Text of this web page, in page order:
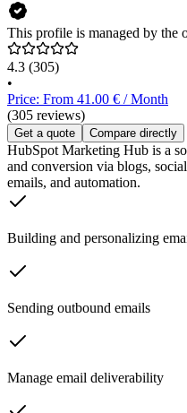
This profile is managed by the
4.3 (305)
•
Price: From 41.00 € / Month
(305 reviews)
Get a quote Compare directly
HubSpot Marketing Hub is a
and conversion via blogs,
emails, and automation.
Building and personalizing
Sending outbound emails
Manage email deliverability